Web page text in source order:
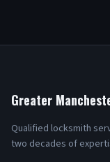
Greater
Qualified locksmith
two decades of